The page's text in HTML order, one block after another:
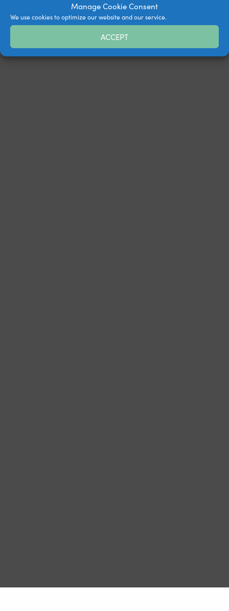
Manage Cookie Consent
We use cookies to optimize our website and our service.
ACCEPT